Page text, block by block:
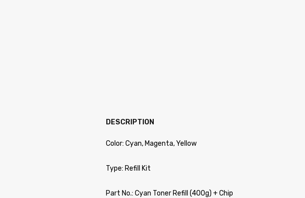
DESCRIPTION
Color: Cyan, Magenta, Yellow
Type: Refill Kit
Part No.: Cyan Toner Refill (400g) + Chip